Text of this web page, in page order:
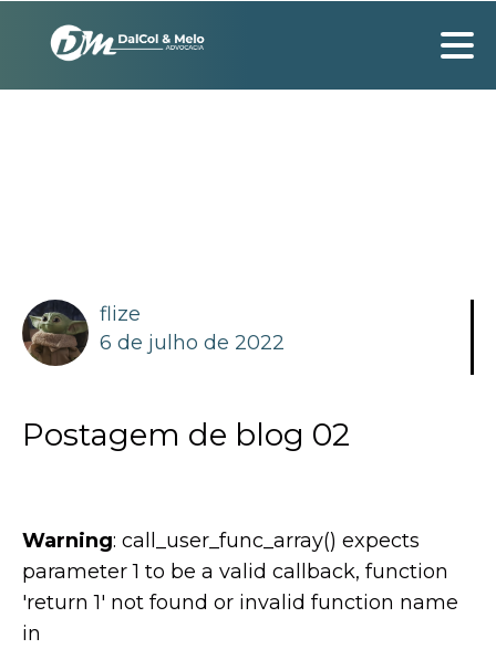
flize
6 de julho de 2022
Postagem de blog 02
Warning: call_user_func_array() expects
parameter 1 to be a valid callback, function
'return 1' not found or invalid function name
in